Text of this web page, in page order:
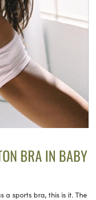
BRA IN BABY
sports bra, this is it. The